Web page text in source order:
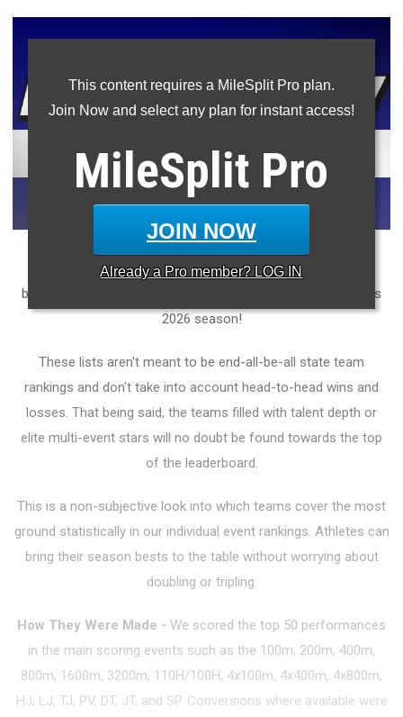
This content requires a MileSplit Pro plan.
Join Now and select any plan for instant access!
MileSplit Pro
JOIN NOW
Already a Pro member? LOG IN
Ranking every high school New Jersey track and field team
based on how much ground they covered in the rankings this
2026 season!
These lists aren't meant to be end-all-be-all state team
rankings and don't take into account head-to-head wins and
losses. That being said, the teams filled with talent depth or
elite multi-event stars will no doubt be found towards the top
of the leaderboard.
This is a non-subjective look into which teams cover the most
ground statistically in our individual event rankings. Athletes can
bring their season bests to the table without worrying about
doubling or tripling.
How They Were Made - We scored the top 50 performances
in the main scoring events such as the 100m, 200m, 400m,
800m, 1600m, 3200m, 110H/100H, 4x100m, 4x400m, 4x800m,
HJ, LJ, TJ, PV, DT, JT, and SP. Conversions where available were